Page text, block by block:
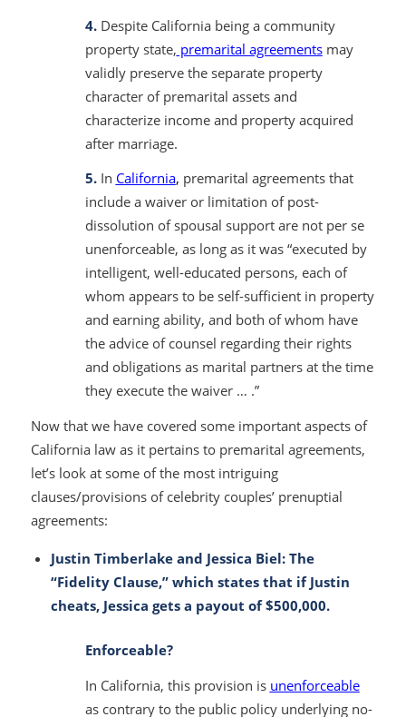
4. Despite California being a community
property state, premarital agreementsmay
validly preserve the separate property
character of premarital assets and
characterize income and property acquired
after marriage.
5. In California, premarital agreements that
include a waiver or limitation of post-
dissolution of spousal support are not per se
unenforceable, as long as it was “executed by
intelligent, well-educated persons, each of
whom appears to be self-sufficient in property
and earning ability, and both of whom have
the advice of counsel regarding their rights
and obligations as marital partners at the time
they execute the waiver … .”
Now that we have covered some important aspects of
California law as it pertains to premarital agreements,
let’s look at some of the most intriguing
clauses/provisions of celebrity couples’ prenuptial
agreements:
Justin Timberlake and Jessica Biel: The
“Fidelity Clause,” which states that if Justin
cheats, Jessica gets a payout of $500,000.
Enforceable?
In California, this provision is unenforceable
as contrary to the public policy underlying no-